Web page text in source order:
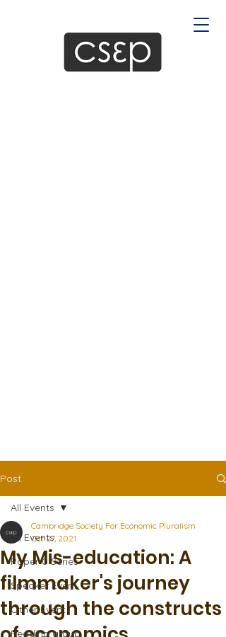
Post
All Events
Paper 0 Series
Speaker Event
Other Event
Reading group
All Events
My Mis-education: A
filmmaker's journey
through the constructs
Cambridge Society For Economic Pluralism
Oct 27, 2021